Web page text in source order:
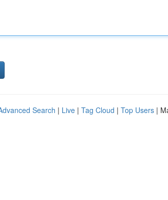
Search | Live | Tag Cloud | Top Users |